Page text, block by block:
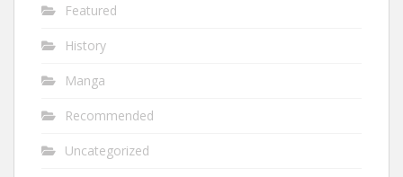
Featured
History
Manga
Recommended
Uncategorized